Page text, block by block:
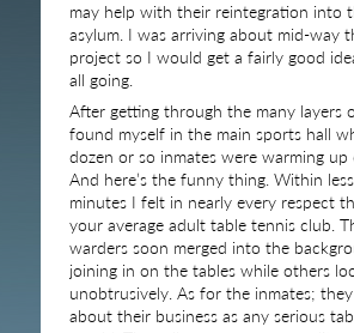
may help with their reintegration into
asylum. I was arriving about mid-way
project so I would get a fairly good
all going.
After getting through the many layers
found myself in the main sports hall
dozen or so inmates were warming up
And here’s the funny thing. Within
minutes I felt in nearly every respect
your average adult table tennis club.
warders soon merged into the
joining in on the tables while others
unobtrusively. As for the inmates;
about their business as any serious